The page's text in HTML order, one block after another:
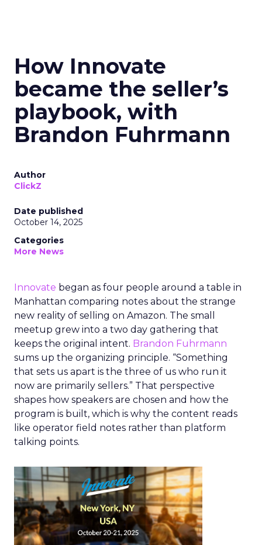
How Innovate
became the seller’s
playbook, with
Brandon Fuhrmann
Author
ClickZ
Date published
October 14, 2025
Categories
More News
Innovate began as four people around a table in
Manhattan comparing notes about the strange
new reality of selling on Amazon. The small
meetup grew into a two day gathering that
keeps the original intent. Brandon Fuhrmann
sums up the organizing principle. “Something
that sets us apart is the three of us who run it
now are primarily sellers.” That perspective
shapes how speakers are chosen and how the
program is built, which is why the content reads
like operator field notes rather than platform
talking points.